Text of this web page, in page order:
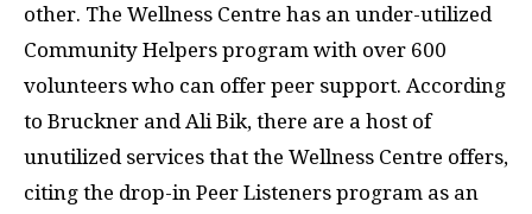
other. The Wellness Centre has an under-utilized
Community Helpers program with over 600
volunteers who can offer peer support. According
to Bruckner and Ali Bik, there are a host of
unutilized services that the Wellness Centre offers,
citing the drop-in Peer Listeners program as an